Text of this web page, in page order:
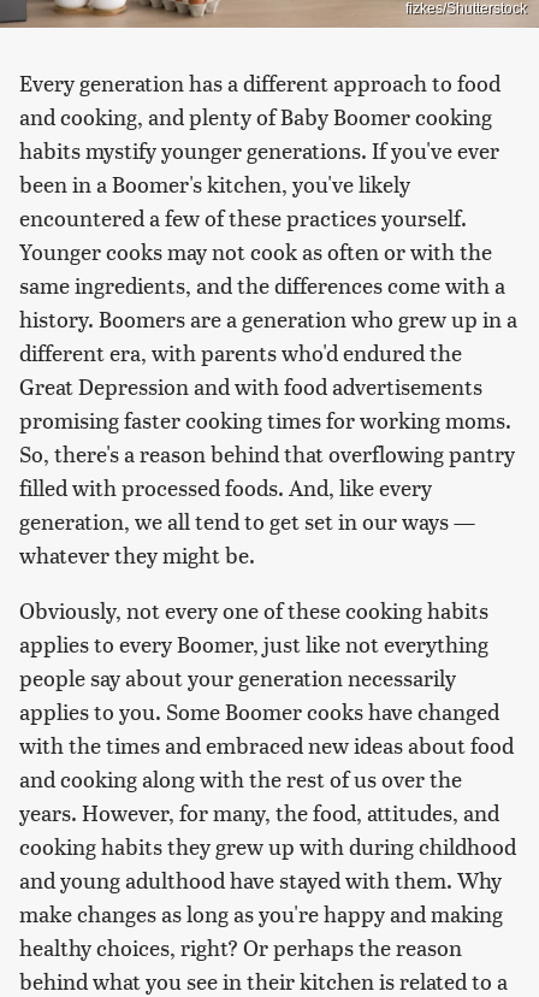
fizkes/Shutterstock
Every generation has a different approach to food
and cooking, and plenty of Baby Boomer cooking
habits mystify younger generations. If you've ever
been in a Boomer's kitchen, you've likely
encountered a few of these practices yourself.
Younger cooks may not cook as often or with the
same ingredients, and the differences come with a
history. Boomers are a generation who grew up in a
different era, with parents who'd endured the
Great Depression and with food advertisements
promising faster cooking times for working moms.
So, there's a reason behind that overflowing pantry
filled with processed foods. And, like every
generation, we all tend to get set in our ways —
whatever they might be.
Obviously, not every one of these cooking habits
applies to every Boomer, just like not everything
people say about your generation necessarily
applies to you. Some Boomer cooks have changed
with the times and embraced new ideas about food
and cooking along with the rest of us over the
years. However, for many, the food, attitudes, and
cooking habits they grew up with during childhood
and young adulthood have stayed with them. Why
make changes as long as you're happy and making
healthy choices, right? Or perhaps the reason
behind what you see in their kitchen is related to a